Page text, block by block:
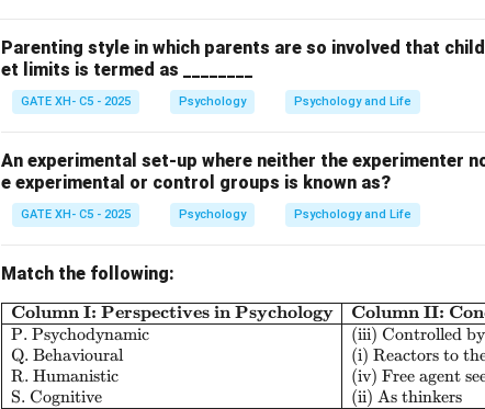
similar stimuli.
Step 2: Analyze the options.
-Extinction:Disappearance of a learned response. (Not
-Secondary learning: Not directly related.
Thus, the correct behavioral phenomenon is:
Stimulusgener
Download Solution in PDF
Parenting style in which parents are so involved that
et limits is termed as ________
GATE XH- C5 - 2025 Psychology Psychology and Life
An experimental set-up where neither the experimenter
e experimental or control groups is known as?
GATE XH- C5 - 2025 Psychology Psychology and Life
Match the following:
Column I: Perspectives in Psychology
P. Psychodynamic
Q. Behavioural
R. Humanistic
S. Cognitive
Column II:
(iii) Controlled
(i) Reactors to
(iv) Free agent
(ii) As thinkers